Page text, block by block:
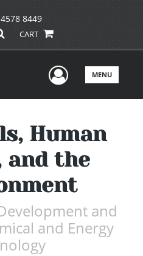
8449
CART
UserMENU
Human
and the
and
and Energy